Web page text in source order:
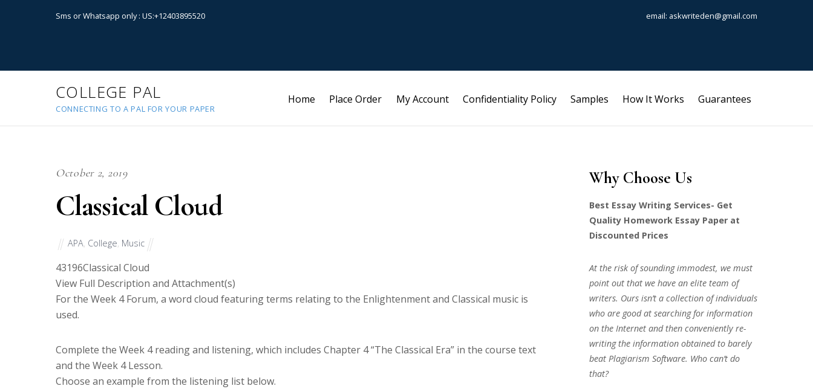
Sms or Whatsapp only : US:+12403895520 email: askwriteden@gmail.com
COLLEGE PAL
CONNECTING TO A PAL FOR YOUR PAPER
Home Place Order My Account Confidentiality Policy Samples How It Works Guarantees
October 2, 2019
Classical Cloud
APA, College, Music
43196Classical Cloud
View Full Description and Attachment(s)
For the Week 4 Forum, a word cloud featuring terms relating to the Enlightenment and Classical music is
used.
Complete the Week 4 reading and listening, which includes Chapter 4 “The Classical Era” in the course text
and the Week 4 Lesson.
Choose an example from the listening list below.
Why Choose Us
Best Essay Writing Services- Get
Quality Homework Essay Paper at
Discounted Prices
At the risk of sounding immodest, we must
point out that we have an elite team of
writers. Ours isn’t a collection of individuals
who are good at searching for information
on the Internet and then conveniently re-
writing the information obtained to barely
beat Plagiarism Software. Who can’t do
that?